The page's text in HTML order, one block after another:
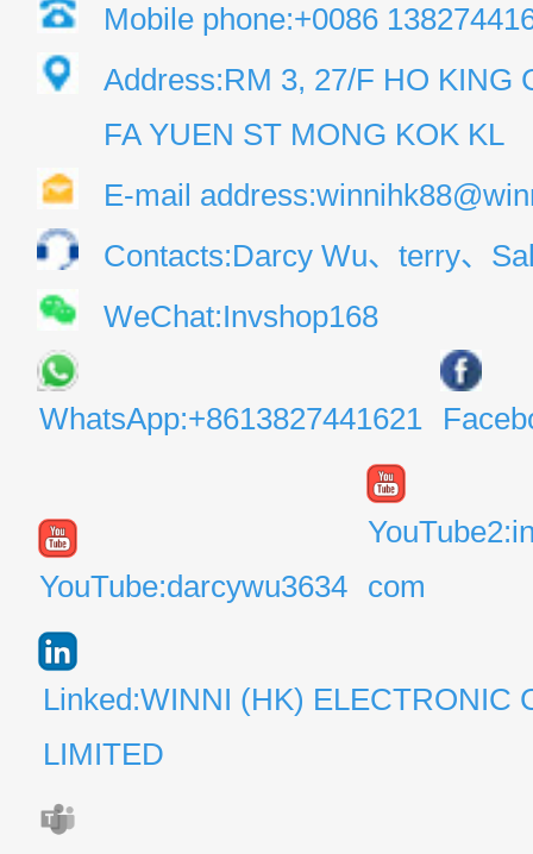
Mobile phone:+0086
Address:RM 3, 27/F HO KING
FA YUEN ST MONG KOK KL
E-mail
Contacts:Darcy Wu、terry、
WeChat:Invshop168
WhatsApp:+8613827441621
YouTube:darcywu3634
com
Linked:WINNI (HK) ELECTRONIC
LIMITED